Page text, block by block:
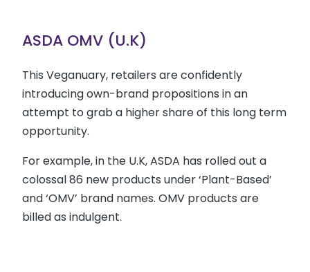
ASDA OMV (U.K)
This Veganuary, retailers are confidently
introducing own-brand propositions in an
attempt to grab a higher share of this long term
opportunity.
For example, in the U.K, ASDA has rolled out a
colossal 86 new products under ‘Plant-Based’
and ‘OMV’ brand names. OMV products are
billed as indulgent.